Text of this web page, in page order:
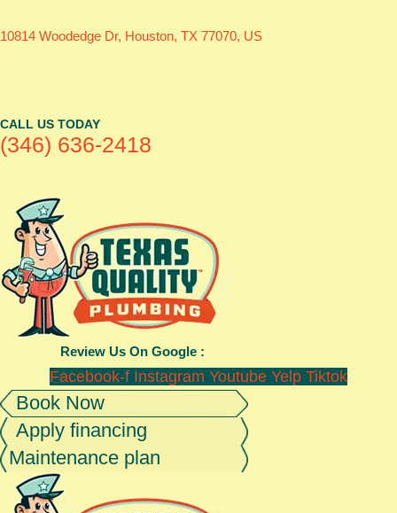
10814 Woodedge Dr, Houston, TX 77070, US
CALL US TODAY
(346) 636-2418
Review Us On Google :
Facebook-f Instagram Youtube Yelp Tiktok
Book Now
Apply financing
Maintenance plan